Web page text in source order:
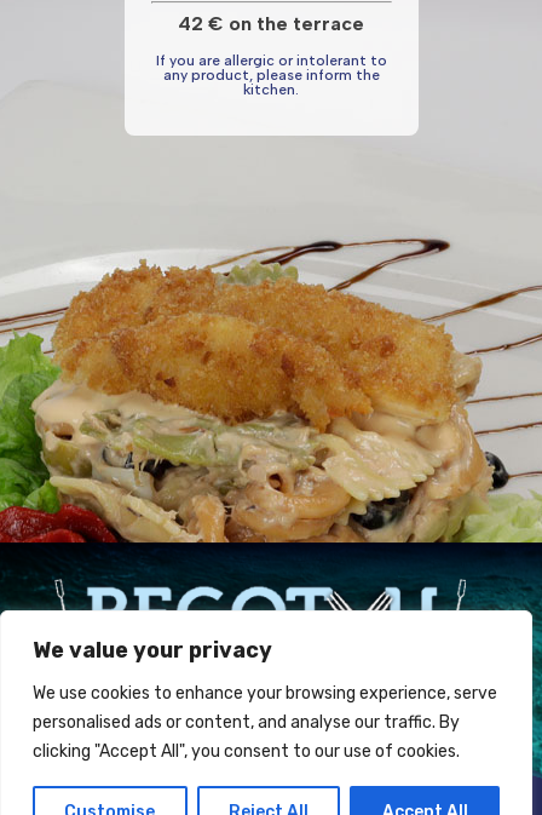
We value your privacy
We use cookies to enhance your browsing experience, serve
personalised ads or content, and analyse our traffic. By
clicking "Accept All", you consent to our use of cookies.
42 € on the terrace
If you are allergic or intolerant to
any product, please inform the
kitchen.
Restaurante BEGOTXU Jatetxea · Atalaia, 5 Armintza